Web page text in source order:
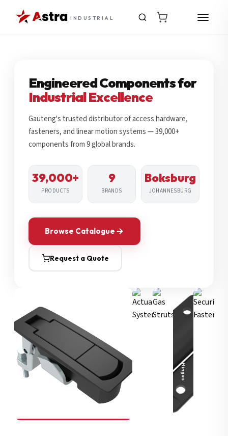
INDUSTRIAL
Engineered Components for
Industrial Excellence
Gauteng's trusted distributor of access hardware,
fasteners, and linear motion systems — 39,000+
components from 9 global brands.
39,000+
PRODUCTS
9
BRANDS
Boksburg
JOHANNESBURG
Browse Catalogue
Request a Quote
Compression Latches
Hinges